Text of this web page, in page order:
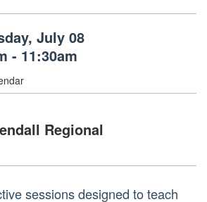
July 08
- 11:30am
Regional
sessions designed to teach